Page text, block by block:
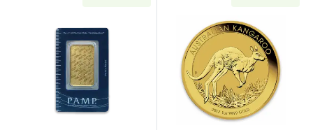
Read more about1oz PAMP Gold Bar - Suisse
Read more